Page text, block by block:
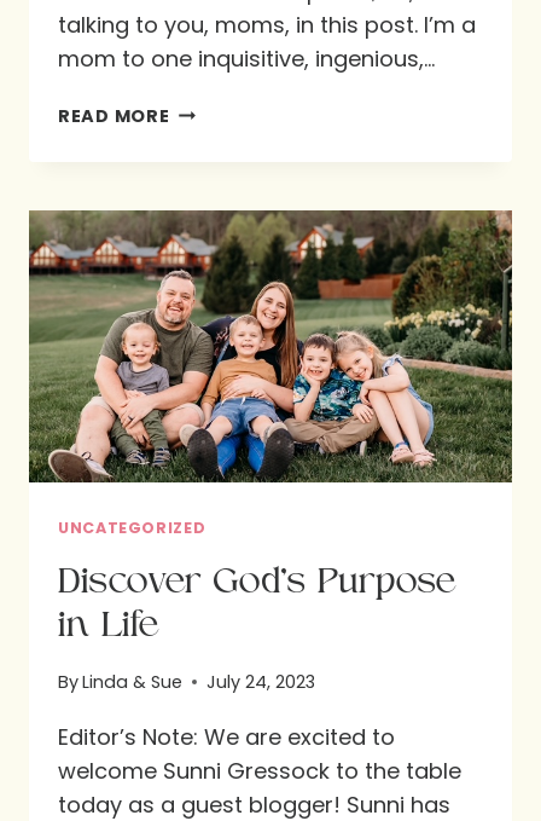
talking to you, moms, in this post. I’m a
mom to one inquisitive, ingenious,…
READ MORE PAINTING
ACT
OF
WORSHIP
UNCATEGORIZED
Discover God’s Purpose
in Life
ByLinda & Sue July 24, 2023
Editor’s Note: We are excited to
welcome Sunni Gressock to the table
today as a guest blogger! Sunni has